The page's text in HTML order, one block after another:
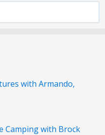
with Armando,
Camping with Brock